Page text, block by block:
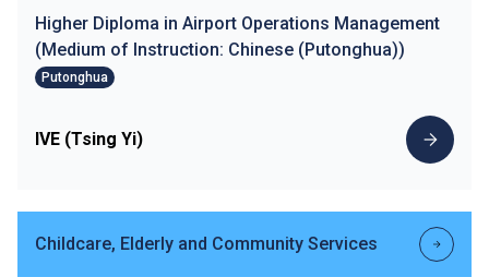
Higher Diploma in Airport Operations Management
(Medium of Instruction: Chinese (Putonghua))
Putonghua
IVE (Tsing Yi)
Childcare, Elderly and Community Services